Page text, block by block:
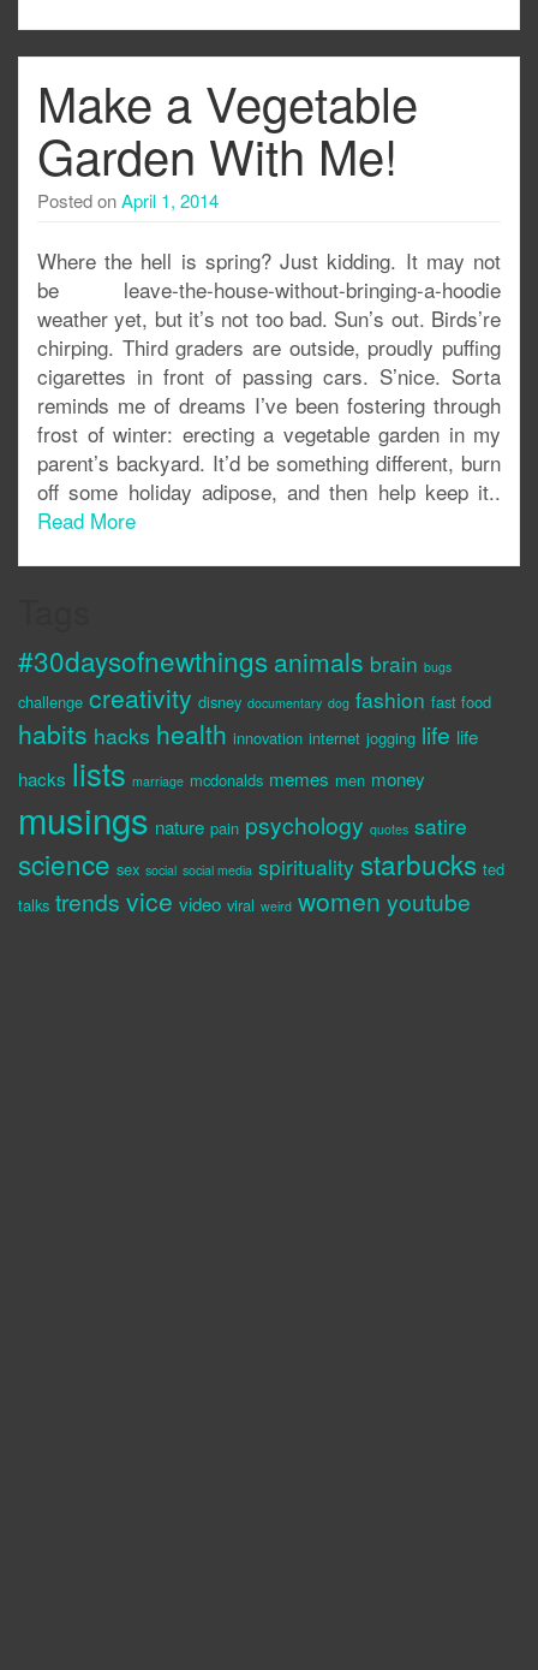
Make a Vegetable
Garden With Me!
Posted onApril 1, 2014
Where the hell is spring? Just kidding. It may not
be leave-the-house-without-bringing-a-hoodie
weather yet, but it’s not too bad. Sun’s out. Birds’re
chirping. Third graders are outside, proudly puffing
cigarettes in front of passing cars. S’nice. Sorta
reminds me of dreams I’ve been fostering through
frost of winter: erecting a vegetable garden in my
parent’s backyard. It’d be something different, burn
off some holiday adipose, and then help keep it..
Read More
#30daysofnewthings animals brain bugs
challenge creativity disney documentary dog fashion fast food
habits hacks health innovation internet jogging life life
hacks lists marriage mcdonalds memes men money
musings nature pain psychology quotes satire
science sex social social media spirituality starbucks ted
talks trends vice video viral weird women youtube